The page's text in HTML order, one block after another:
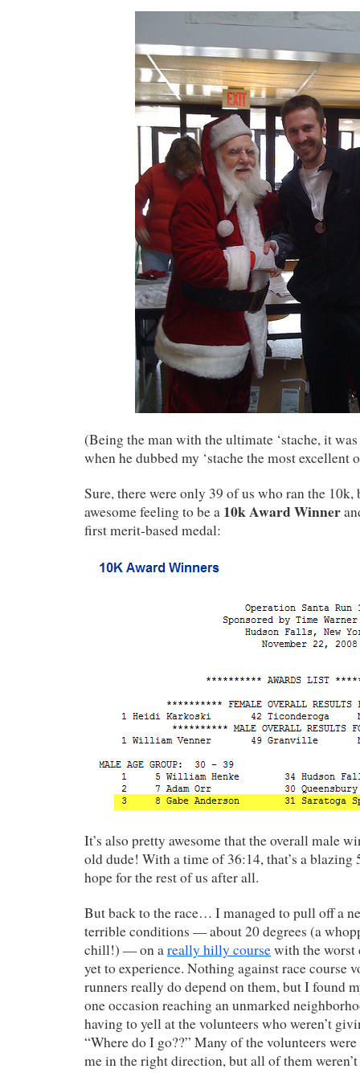
(Being the man with the ultimate ‘stache, it
when he dubbed my ‘stache the most excellent
Sure, there were only 39 of us who ran the 10k,
awesome feeling to be a 10k Award Winner
first merit-based medal:
It’s also pretty awesome that the overall male
old dude! With a time of 36:14, that’s a blazing
hope for the rest of us after all.
But back to the race… I managed to pull off a
terrible conditions — about 20 degrees (a
chill!) — on areally hilly coursewith the worst
yet to experience. Nothing against race course
runners really do depend on them, but I found
one occasion reaching an unmarked
having to yell at the volunteers who weren’t
“Where do I go??” Many of the volunteers
me in the right direction, but all of them